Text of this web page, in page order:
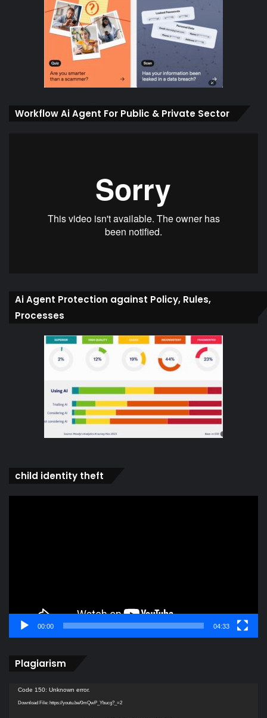
Workflow Ai Agent For Public & Private Sector
Ai Agent Protection against Policy, Rules,
Processes
child identity theft
00:00 04:33
Plagiarism
Video
Player
Code 150: Unknown error.
Download File: https://youtu.be/0mQwP_Ybucg?_=2